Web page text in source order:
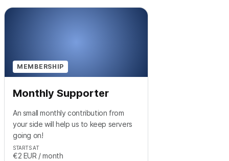
MEMBERSHIP
Monthly Supporter
An small monthly contribution from
your side will help us to keep servers
going on!
STARTS AT
€2 EUR / month